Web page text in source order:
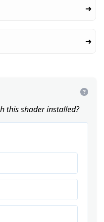
➜
➜
this shader installed?